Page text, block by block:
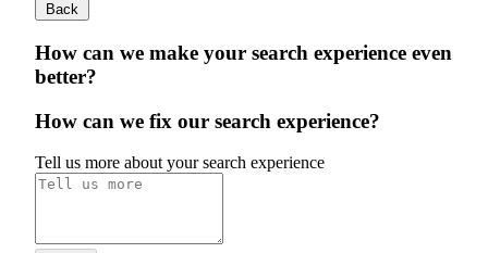
Back
How can we make your search experience even
better?
How can we fix our search experience?
Tell us more about your search experience